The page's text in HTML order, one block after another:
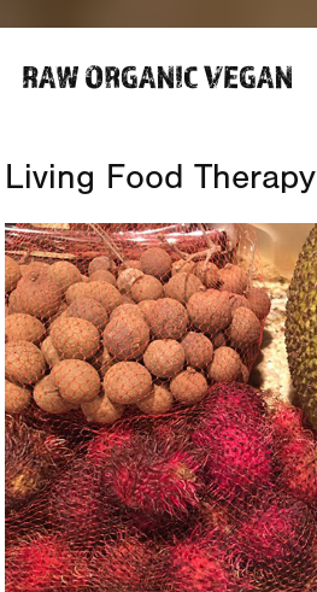
RAW ORGANIC VEGAN
Living Food Therapy